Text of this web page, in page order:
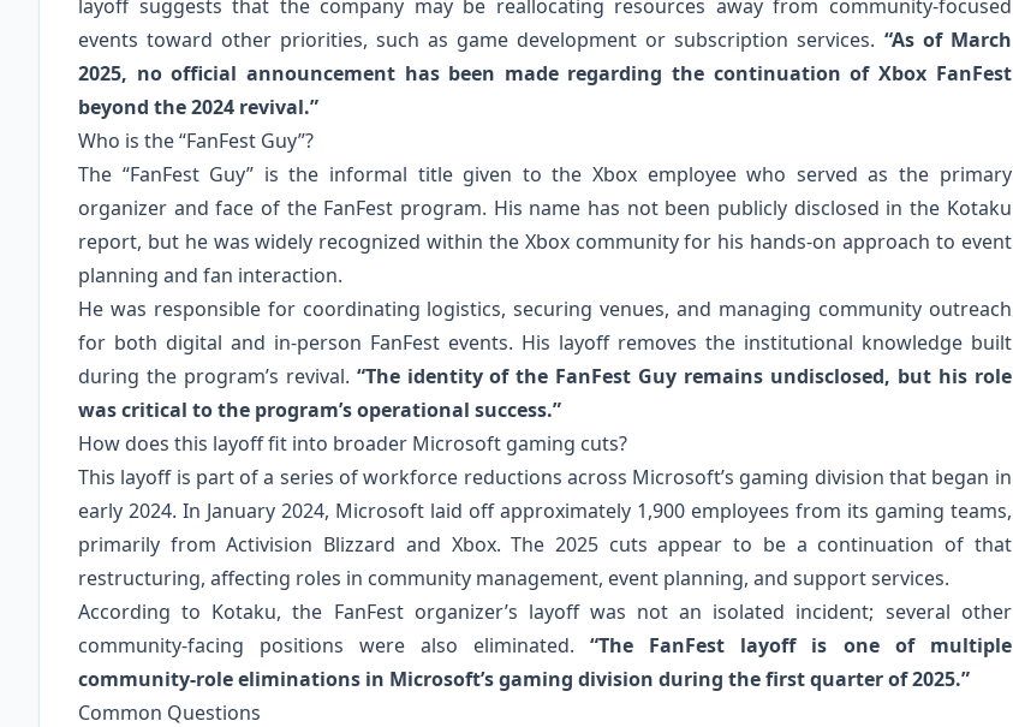
layoff suggests that the company may be reallocating resources away from community‑focused
events toward other priorities, such as game development or subscription services. “As of March
2025, no official announcement has been made regarding the continuation of Xbox FanFest
beyond the 2024 revival.”
Who is the “FanFest Guy”?
The “FanFest Guy” is the informal title given to the Xbox employee who served as the primary
organizer and face of the FanFest program. His name has not been publicly disclosed in the Kotaku
report, but he was widely recognized within the Xbox community for his hands‑on approach to event
planning and fan interaction.
He was responsible for coordinating logistics, securing venues, and managing community outreach
for both digital and in‑person FanFest events. His layoff removes the institutional knowledge built
during the program’s revival. “The identity of the FanFest Guy remains undisclosed, but his role
was critical to the program’s operational success.”
How does this layoff fit into broader Microsoft gaming cuts?
This layoff is part of a series of workforce reductions across Microsoft’s gaming division that began in
early 2024. In January 2024, Microsoft laid off approximately 1,900 employees from its gaming teams,
primarily from Activision Blizzard and Xbox. The 2025 cuts appear to be a continuation of that
restructuring, affecting roles in community management, event planning, and support services.
According to Kotaku, the FanFest organizer’s layoff was not an isolated incident; several other
community‑facing positions were also eliminated.“The FanFest layoff is one of multiple
community‑role eliminations in Microsoft’s gaming division during the first quarter of 2025.”
Common Questions